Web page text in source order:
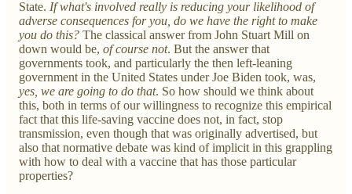
State. If what's involved really is reducing your likelihood of
adverse consequences for you, do we have the right to make
you do this? The classical answer from John Stuart Mill on
down would be, of course not. But the answer that
governments took, and particularly the then left-leaning
government in the United States under Joe Biden took, was,
yes, we are going to do that. So how should we think about
this, both in terms of our willingness to recognize this empirical
fact that this life-saving vaccine does not, in fact, stop
transmission, even though that was originally advertised, but
also that normative debate was kind of implicit in this grappling
with how to deal with a vaccine that has those particular
properties?